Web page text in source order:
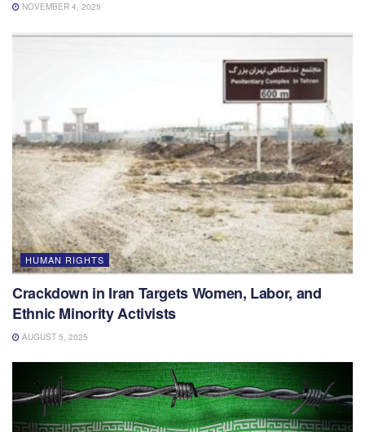
NOVEMBER 4, 2025
HUMAN RIGHTS
Crackdown in Iran Targets Women, Labor, and
Ethnic Minority Activists
AUGUST 5, 2025